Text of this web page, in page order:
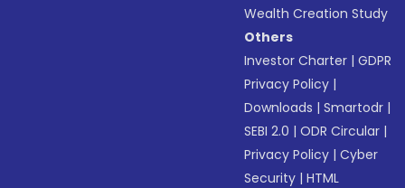
Wealth Creation Study
Others
Investor Charter |GDPR
Privacy Policy |
Downloads |Smartodr |
SEBI 2.0 |ODR Circular |
Privacy Policy |Cyber
Security |HTML